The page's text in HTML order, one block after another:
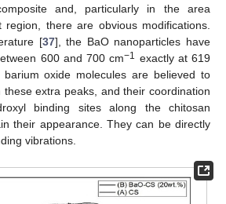
and, particularly in the area
region, there are obvious modifications.
[37], the BaO nanoparticles have
600 and 700 cm−1 exactly at 619
barium oxide molecules are believed to
extra peaks, and their coordination
binding sites along the chitosan
their appearance. They can be directly
vibrations.